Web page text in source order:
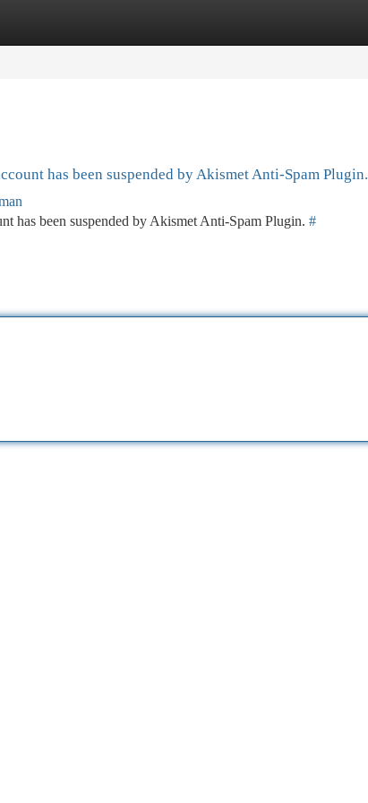
has been suspended by Akismet Anti-Spam Plugin.
has been suspended by Akismet Anti-Spam Plugin. #